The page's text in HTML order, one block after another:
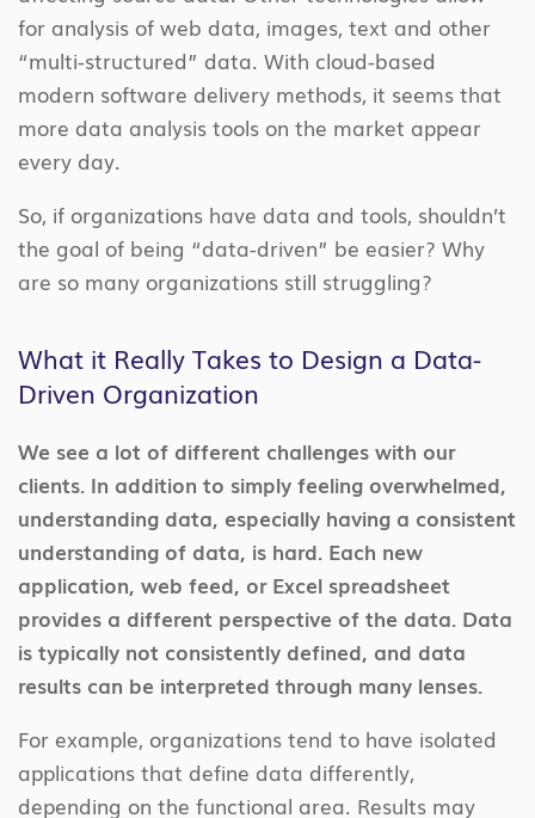
for analysis of web data, images, text and other
“multi-structured” data. With cloud-based
modern software delivery methods, it seems that
more data analysis tools on the market appear
every day.
So, if organizations have data and tools, shouldn’t
the goal of being “data-driven” be easier? Why
are so many organizations still struggling?
What it Really Takes to Design a Data-
Driven Organization
We see a lot of different challenges with our
clients. In addition to simply feeling overwhelmed,
understanding data, especially having a consistent
understanding of data, is hard. Each new
application, web feed, or Excel spreadsheet
provides a different perspective of the data. Data
is typically not consistently defined, and data
results can be interpreted through many lenses.
For example, organizations tend to have isolated
applications that define data differently,
depending on the functional area. Results may